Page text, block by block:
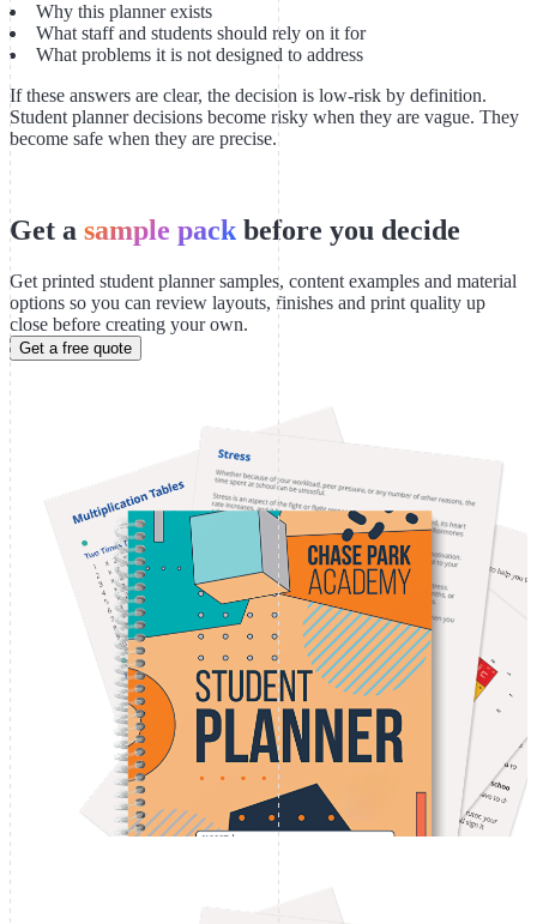
Why this planner exists
What staff and students should rely on it for
What problems it is not designed to address
If these answers are clear, the decision is low-risk by definition.
Student planner decisions become risky when they are vague. They
become safe when they are precise.
Get a sample pack before you decide
Get printed student planner samples, content examples and material
options so you can review layouts, finishes and print quality up
close before creating your own.
Get a free quote